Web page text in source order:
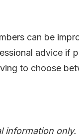
can be
advice if
to choose
information only.